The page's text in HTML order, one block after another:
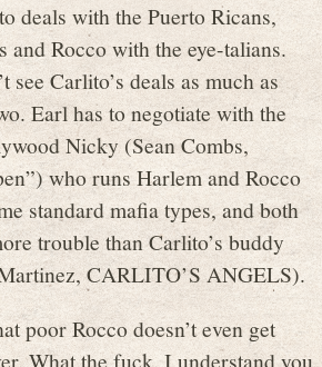
deals with the Puerto Ricans,
and Rocco with the eye-talians.
see Carlito’s deals as much as
Earl has to negotiate with the
Nicky (Sean Combs,
who runs Harlem and Rocco
standard mafia types, and both
trouble than Carlito’s buddy
CARLITO’S ANGELS).
poor Rocco doesn’t even get
What the fuck. I understand you